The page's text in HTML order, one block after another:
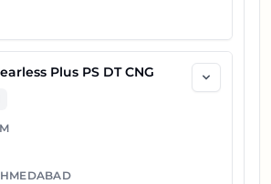
Plus PS DT CNG